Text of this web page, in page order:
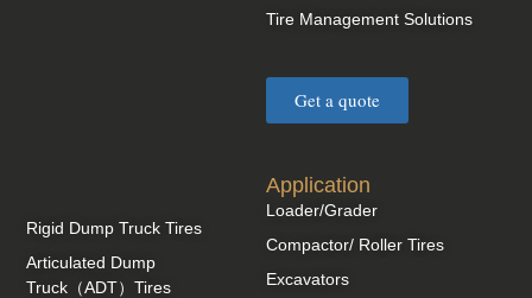
Tire Management Solutions
Get a quote
Application
Loader/Grader
Compactor/ Roller Tires
Excavators
Rigid Dump Truck Tires
Articulated Dump
Truck（ADT）Tires